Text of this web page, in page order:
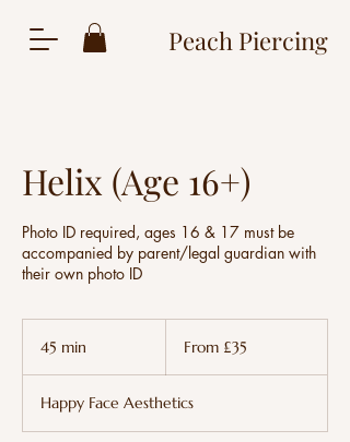
Peach Piercing
Helix (Age 16+)
Photo ID required, ages 16 & 17 must be
accompanied by parent/legal guardian with
their own photo ID
45 min
n
BritishFrom £35
Happy Face Aesthetics